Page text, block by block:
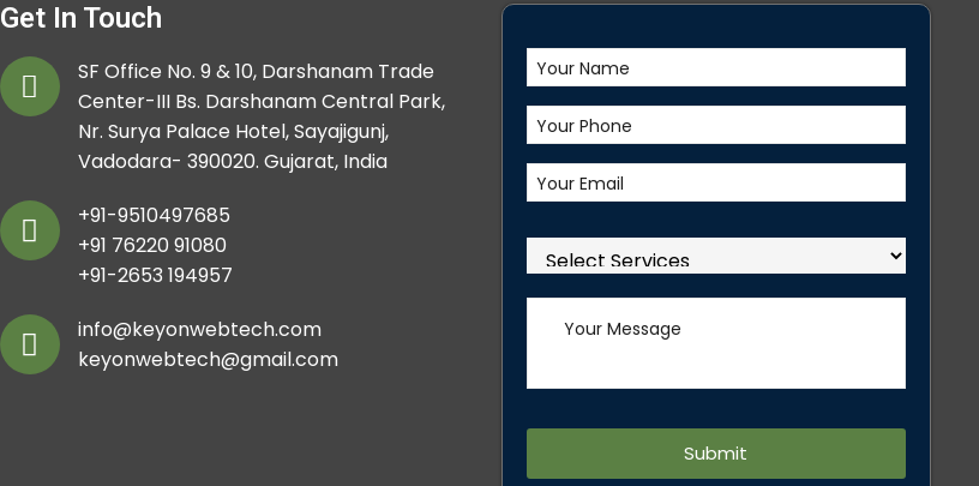
Get In Touch
SF Office No. 9 & 10, Darshanam Trade
Center-III Bs. Darshanam Central Park,
Nr. Surya Palace Hotel, Sayajigunj,
Vadodara- 390020. Gujarat, India
+91-9510497685
+91 76220 91080
+91-2653 194957
info@keyonwebtech.com
keyonwebtech@gmail.com